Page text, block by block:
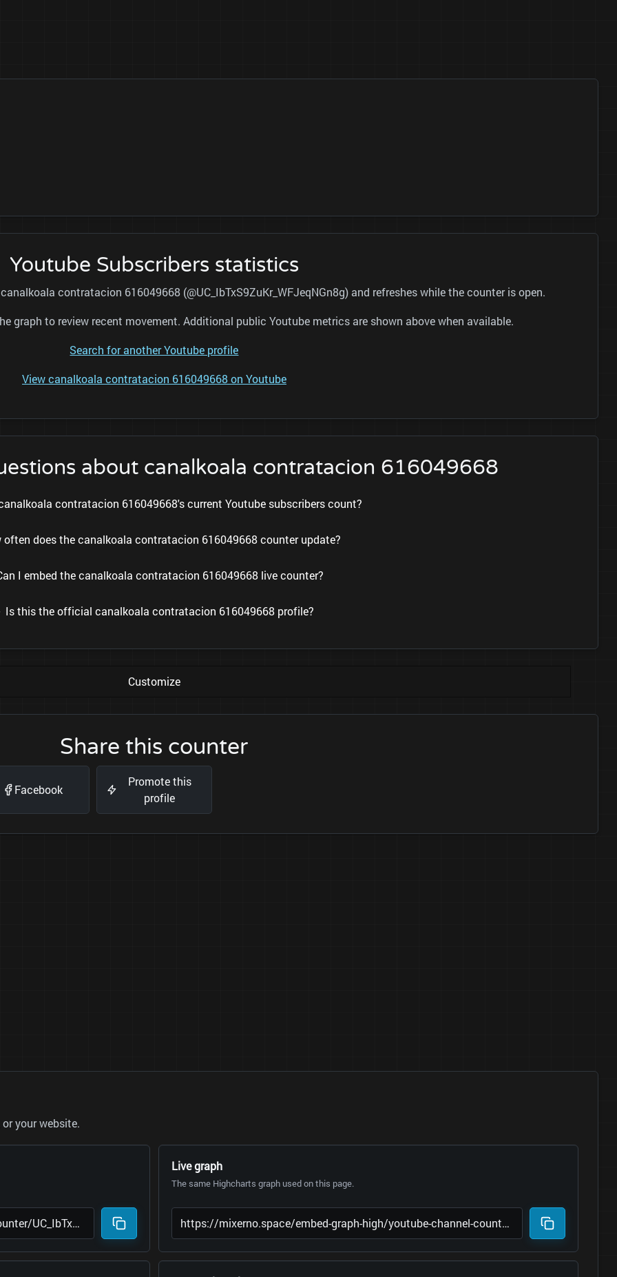
Youtube Subscribers statistics
contratacion 616049668 (@UC_IbTxS9ZuKr_WFJeqNGn8g) and refreshes while the counter is open.
graph to review recent movement. Additional public Youtube metrics are shown above when available.
Search for another Youtube profile
View canalkoala contratacion 616049668 on Youtube
about canalkoala contratacion 616049668
contratacion 616049668's current Youtube subscribers count?
often does the canalkoala contratacion 616049668 counter update?
I embed the canalkoala contratacion 616049668 live counter?
Is this the official canalkoala contratacion 616049668 profile?
Customize
Share this counter
Facebook
Promote this
profile
your website.
Live graph
The same Highcharts graph used on this page.